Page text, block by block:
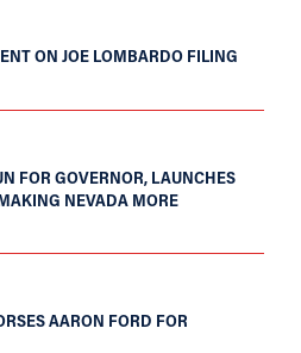
ON JOE LOMBARDO FILING
FOR GOVERNOR, LAUNCHES
NEVADA MORE
AARON FORD FOR